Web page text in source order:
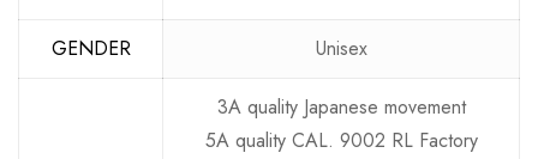
GENDER Unisex
3A quality Japanese movement
5A quality CAL. 9002 RL Factory